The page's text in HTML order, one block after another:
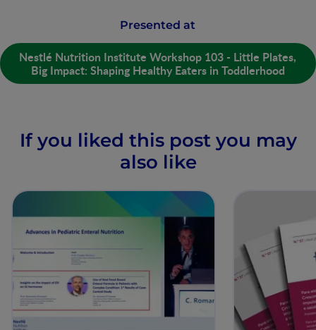
Presented at
Nestlé Nutrition Institute Workshop 103 - Little Plates,
Big Impact: Shaping Healthy Eaters in Toddlerhood
If you liked this post you may
also like